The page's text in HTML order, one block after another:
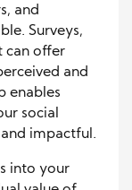
and
Surveys,
can offer
and
enables
social
impactful.
into your